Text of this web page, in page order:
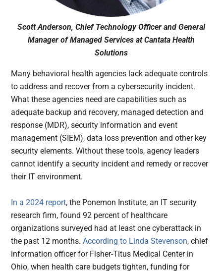
Scott Anderson, Chief Technology Officer and General
Manager of Managed Services at Cantata Health
Solutions
Many behavioral health agencies lack adequate controls
to address and recover from a cybersecurity incident.
What these agencies need are capabilities such as
adequate backup and recovery, managed detection and
response (MDR), security information and event
management (SIEM), data loss prevention and other key
security elements. Without these tools, agency leaders
cannot identify a security incident and remedy or recover
their IT environment.
In a 2024 report, the Ponemon Institute, an IT security
research firm, found 92 percent of healthcare
organizations surveyed had at least one cyberattack in
the past 12 months.According to Linda Stevenson, chief
information officer for Fisher-Titus Medical Center in
Ohio, when health care budgets tighten, funding for